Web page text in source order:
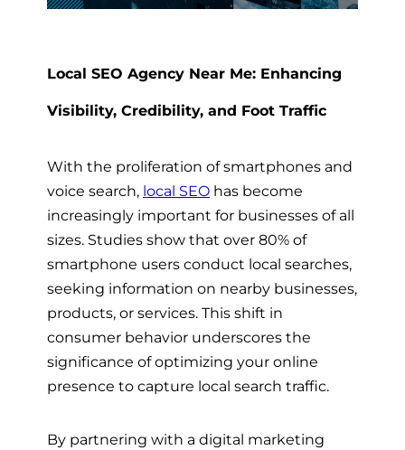
Local SEO Agency Near Me: Enhancing
Visibility, Credibility, and Foot Traffic
With the proliferation of smartphones and
voice search, local SEO has become
increasingly important for businesses of all
sizes. Studies show that over 80% of
smartphone users conduct local searches,
seeking information on nearby businesses,
products, or services. This shift in
consumer behavior underscores the
significance of optimizing your online
presence to capture local search traffic.
By partnering with a digital marketing